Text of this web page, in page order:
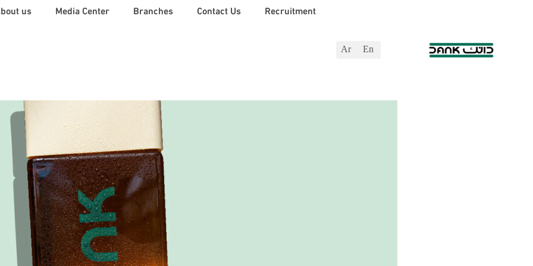
us Media Center Branches Contact Us Recruitment
Ar En
Back